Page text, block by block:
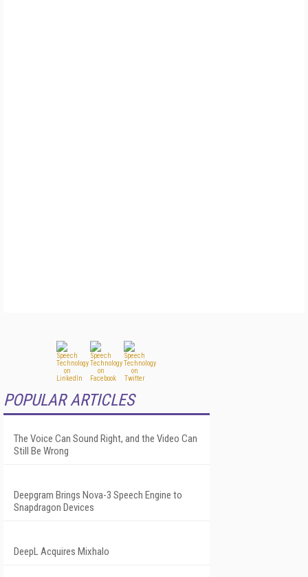
POPULAR ARTICLES
The Voice Can Sound Right, and the Video Can
Still Be Wrong
Deepgram Brings Nova-3 Speech Engine to
Snapdragon Devices
DeepL Acquires Mixhalo